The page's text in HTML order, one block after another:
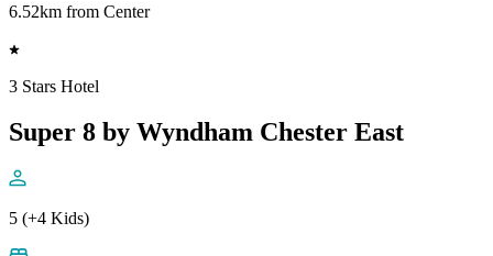
6.52km from Center
3 Stars Hotel
Super 8 by Wyndham Chester East
5 (+4 Kids)